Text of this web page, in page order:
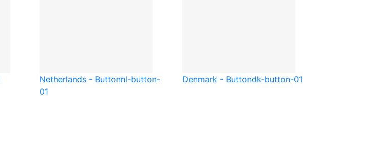
Netherlands - Buttonnl-button-
01
Denmark - Buttondk-button-01